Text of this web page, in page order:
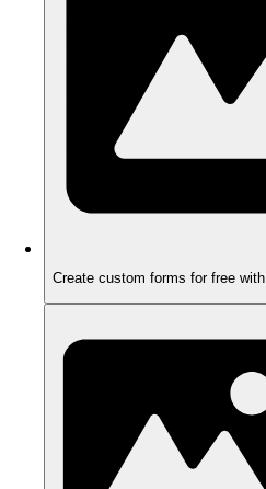
Create custom forms for free